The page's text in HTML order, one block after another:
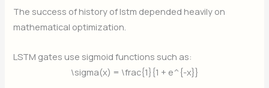
The success of history of lstm depended heavily on
mathematical optimization.
LSTM gates use sigmoid functions such as:
\sigma(x) = \frac{1}{1 + e^{-x}}